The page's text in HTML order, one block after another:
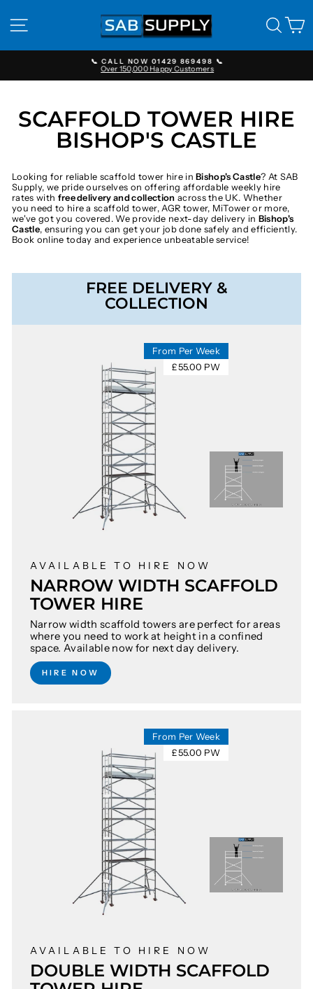
content
SITE NAVIGATION
Pause
📞 CALL NOW 01429 869498 📞
Over 150,000 Happy Customers
SCAFFOLD TOWER HIRE
BISHOP'S CASTLE
Looking for reliable scaffold tower hire inBishop's Castle? At SAB
Supply, we pride ourselves on offering affordable weekly hire
rates with free delivery and collection across the UK. Whether
you need to hire a scaffold tower, AGR tower, MiTower or more,
we've got you covered. We provide next-day delivery in Bishop's
Castle, ensuring you can get your job done safely and efficiently.
Book online today and experience unbeatable service!
FREE DELIVERY &
COLLECTION
AVAILABLE TO HIRE NOW
NARROW WIDTH SCAFFOLD
TOWER HIRE
Narrow width scaffold towers are perfect for areas
where you need to work at height in a confined
space. Available now for next day delivery.
HIRE NOW
From Per Week
£55.00 PW
AVAILABLE TO HIRE NOW
DOUBLE WIDTH SCAFFOLD
From Per Week
£55.00 PW